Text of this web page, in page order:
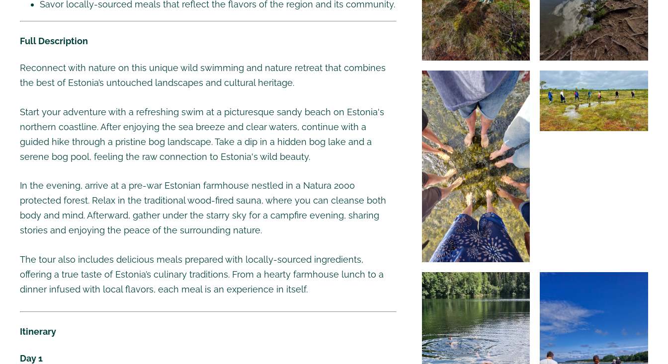
Savor locally-sourced meals that reflect the flavors of the region and its community.
Full Description
Reconnect with nature on this unique wild swimming and nature retreat that combines
the best of Estonia’s untouched landscapes and cultural heritage.
Start your adventure with a refreshing swim at a picturesque sandy beach on Estonia's
northern coastline. After enjoying the sea breeze and clear waters, continue with a
guided hike through a pristine bog landscape. Take a dip in a hidden bog lake and a
serene bog pool, feeling the raw connection to Estonia's wild beauty.
In the evening, arrive at a pre-war Estonian farmhouse nestled in a Natura 2000
protected forest. Relax in the traditional wood-fired sauna, where you can cleanse both
body and mind. Afterward, gather under the starry sky for a campfire evening, sharing
stories and enjoying the peace of the surrounding nature.
The tour also includes delicious meals prepared with locally-sourced ingredients,
offering a true taste of Estonia’s culinary traditions. From a hearty farmhouse lunch to a
dinner infused with local flavors, each meal is an experience in itself.
Itinerary
Day 1